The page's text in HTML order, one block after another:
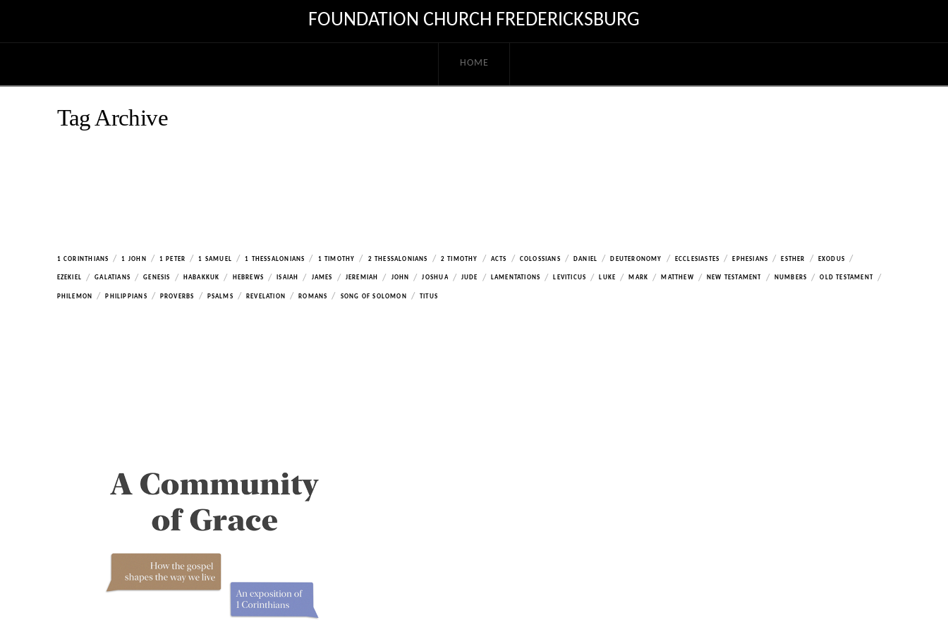
FOUNDATION CHURCH FREDERICKSBURG
HOME
Tag Archive
1 CORINTHIANS / 1 JOHN / 1 PETER / 1 SAMUEL / 1 THESSALONIANS / 1 TIMOTHY / 2 THESSALONIANS / 2 TIMOTHY / ACTS / COLOSSIANS / DANIEL / DEUTERONOMY / ECCLESIASTES / EPHESIANS / ESTHER / EXODUS /
EZEKIEL / GALATIANS / GENESIS / HABAKKUK / HEBREWS / ISAIAH / JAMES / JEREMIAH / JOHN / JOSHUA / JUDE / LAMENTATIONS / LEVITICUS / LUKE / MARK / MATTHEW / NEW TESTAMENT / NUMBERS / OLD TESTAMENT /
PHILEMON / PHILIPPIANS / PROVERBS / PSALMS / REVELATION / ROMANS / SONG OF SOLOMON / TITUS